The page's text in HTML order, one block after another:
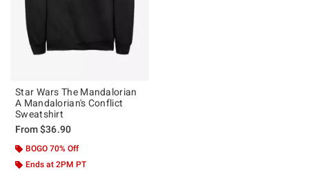
Star Wars The Mandalorian
A Mandalorian's Conflict
Sweatshirt
From$36.90
BOGO 70% Off
Ends at 2PM PT